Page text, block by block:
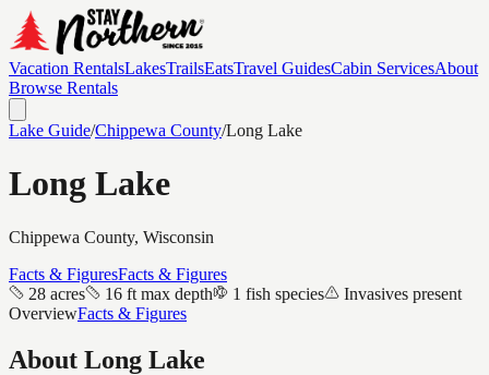
Vacation RentalsLakesTrailsEatsTravel GuidesCabin ServicesAbout
Browse Rentals
Lake Guide/Chippewa County/Long Lake
Long Lake
Chippewa County, Wisconsin
Facts & FiguresFacts & Figures
28 acres
16 ft max depth 1 fish species
Invasives present
OverviewFacts & Figures
About Long Lake